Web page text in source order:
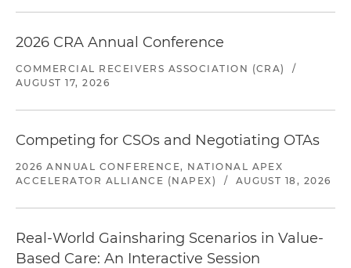
2026 CRA Annual Conference
COMMERCIAL RECEIVERS ASSOCIATION (CRA)
/
AUGUST 17, 2026
Competing for CSOs and Negotiating OTAs
2026 ANNUAL CONFERENCE, NATIONAL APEX
ACCELERATOR ALLIANCE (NAPEX)
/ AUGUST 18, 2026
Real-World Gainsharing Scenarios in Value-
Based Care: An Interactive Session